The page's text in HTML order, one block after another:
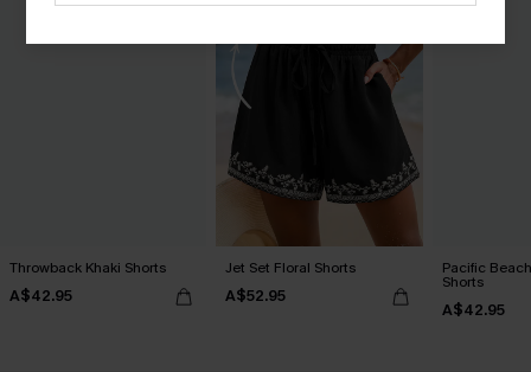
Throwback Khaki Shorts
A$42.95
Jet Set Floral Shorts
A$52.95
Pacific
Shorts
A$42.95